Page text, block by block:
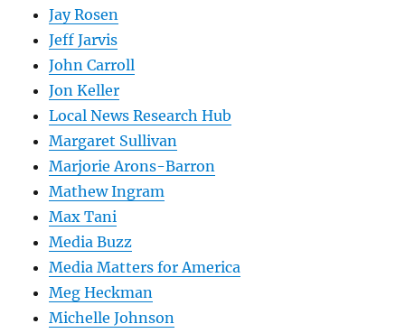
Jay Rosen
Jeff Jarvis
John Carroll
Jon Keller
Local News Research Hub
Margaret Sullivan
Marjorie Arons-Barron
Mathew Ingram
Max Tani
Media Buzz
Media Matters for America
Meg Heckman
Michelle Johnson